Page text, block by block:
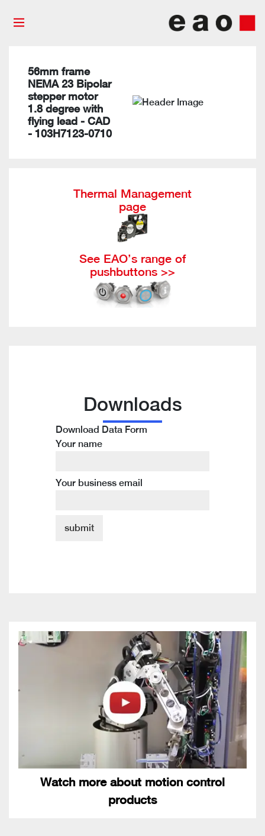
56mm frame
NEMA 23 Bipolar
stepper motor
1.8 degree with
flying lead - CAD
- 103H7123-0710
Thermal Management
page
See EAO’s range of
pushbuttons >>
Downloads
Download Data Form
Your name
Your business email
Watch more about motion control
products